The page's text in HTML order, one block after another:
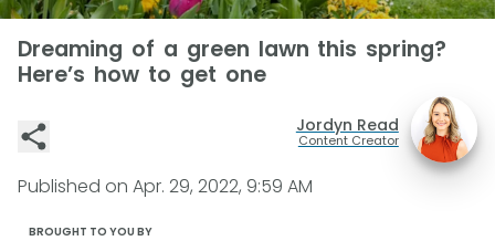
Dreaming of a green lawn this spring?
Here’s how to get one
Jordyn Read
Content Creator
Published on Apr. 29, 2022, 9:59 AM
BROUGHT TO YOU BY